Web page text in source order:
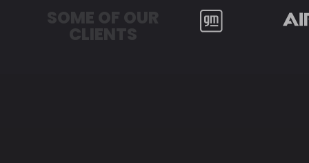
SOME OF OUR
CLIENTS